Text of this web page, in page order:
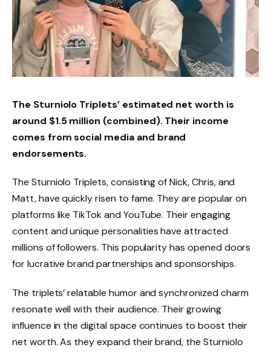
The Sturniolo Triplets’ estimated net worth is
around $1.5 million (combined). Their income
comes from social media and brand
endorsements.
The Sturniolo Triplets, consisting of Nick, Chris, and
Matt, have quickly risen to fame. They are popular on
platforms like TikTok and YouTube. Their engaging
content and unique personalities have attracted
millions of followers. This popularity has opened doors
for lucrative brand partnerships and sponsorships.
The triplets’ relatable humor and synchronized charm
resonate well with their audience. Their growing
influence in the digital space continues to boost their
net worth. As they expand their brand, the Sturniolo